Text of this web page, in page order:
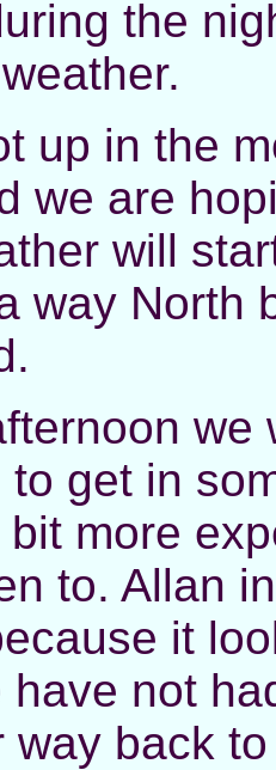
the
up in the
we are
will
way North
to get in
more
to. Allan
it
have not
way back